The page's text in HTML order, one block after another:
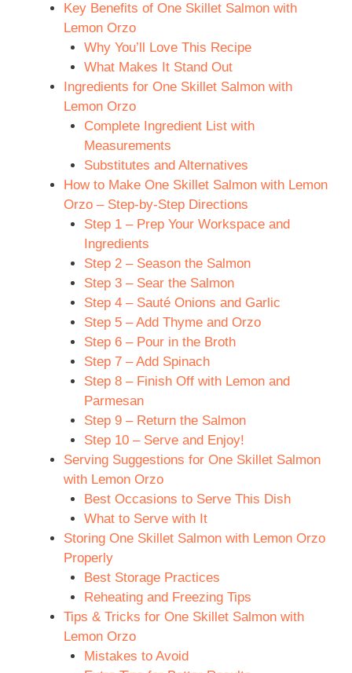
Key Benefits of One Skillet Salmon with
Lemon Orzo
Why You’ll Love This Recipe
What Makes It Stand Out
Ingredients for One Skillet Salmon with
Lemon Orzo
Complete Ingredient List with
Measurements
Substitutes and Alternatives
How to Make One Skillet Salmon with Lemon
Orzo – Step-by-Step Directions
Step 1 – Prep Your Workspace and
Ingredients
Step 2 – Season the Salmon
Step 3 – Sear the Salmon
Step 4 – Sauté Onions and Garlic
Step 5 – Add Thyme and Orzo
Step 6 – Pour in the Broth
Step 7 – Add Spinach
Step 8 – Finish Off with Lemon and
Parmesan
Step 9 – Return the Salmon
Step 10 – Serve and Enjoy!
Serving Suggestions for One Skillet Salmon
with Lemon Orzo
Best Occasions to Serve This Dish
What to Serve with It
Storing One Skillet Salmon with Lemon Orzo
Properly
Best Storage Practices
Reheating and Freezing Tips
Tips & Tricks for One Skillet Salmon with
Lemon Orzo
Mistakes to Avoid